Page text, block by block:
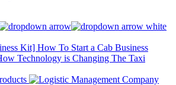
Kit] How To Start a Cab Business
Technology is Changing The Taxi